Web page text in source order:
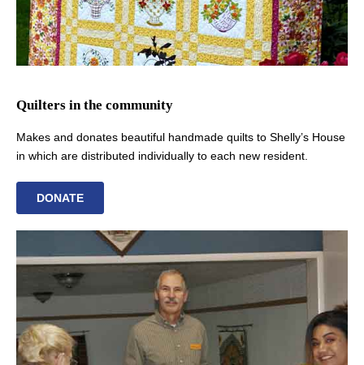
Quilters in the community
Makes and donates beautiful handmade quilts to Shelly’s House
in which are distributed individually to each new resident.
DONATE